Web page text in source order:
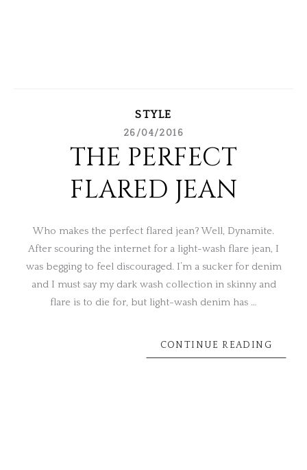
STYLE
26/04/2016
THE PERFECT
FLARED JEAN
Who makes the perfect flared jean? Well, Dynamite.
After scouring the internet for a light-wash flare jean, I
was begging to feel discouraged. I’m a sucker for denim
and I must say my dark wash collection in skinny and
flare is to die for, but light-wash denim has …
CONTINUE READING